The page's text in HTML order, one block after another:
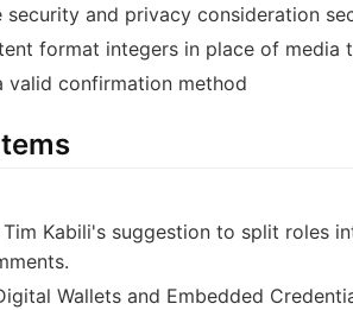
and privacy consideration
format integers in place of media
valid confirmation method
Kabili's suggestion to split roles
Wallets and Embedded